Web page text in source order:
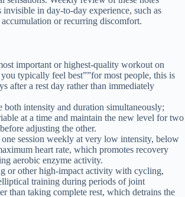
invisible in day-to-day experience, such as
or recurring discomfort.
important or highest-quality workout on
typically feel best””for most people, this is
after a rest day rather than immediately
both intensity and duration simultaneously;
at a time and maintain the new level for two
adjusting the other.
one session weekly at very low intensity, below
heart rate, which promotes recovery
aerobic enzyme activity.
or other high-impact activity with cycling,
training during periods of joint
than taking complete rest, which detrains the